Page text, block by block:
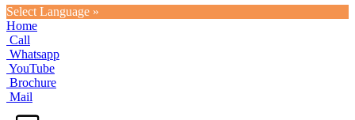
Select Language »
Home
Call
Whatsapp
YouTube
Brochure
Mail